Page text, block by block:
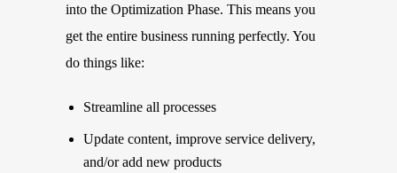
into the Optimization Phase. This means you
get the entire business running perfectly. You
do things like:
Streamline all processes
Update content, improve service delivery,
and/or add new products